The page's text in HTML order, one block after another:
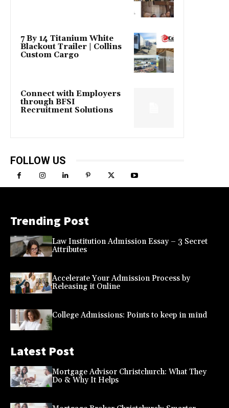
7 By 14 Titanium White
Blackout Trailer | Collins
Custom Cargo
Connect with Employers
through BFSI
Recruitment Solutions
FOLLOW US
Trending Post
Law Institution Admission Essay – 3 Secret
Attributes
Accelerate Your Admission Process by
Releasing it Online
College Admissions: Points to keep in mind
Latest Post
Mortgage Advisor Christchurch: What They
Do & Why It Helps